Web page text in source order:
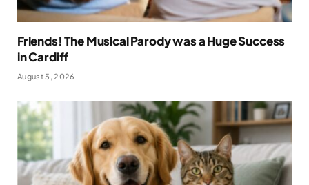
Friends! The Musical Parody was a Huge Success
in Cardiff
August 5, 2026